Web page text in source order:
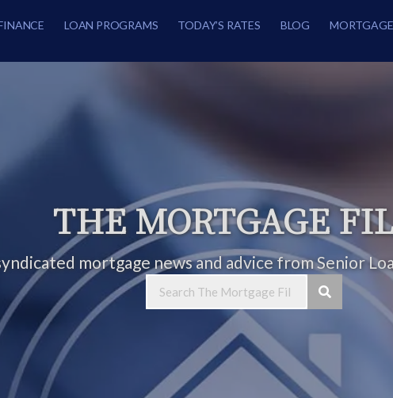
LOAN PROGRAMS TODAY’S RATES BLOG
THE MORTGAGE
mortgage news and advice from Senior